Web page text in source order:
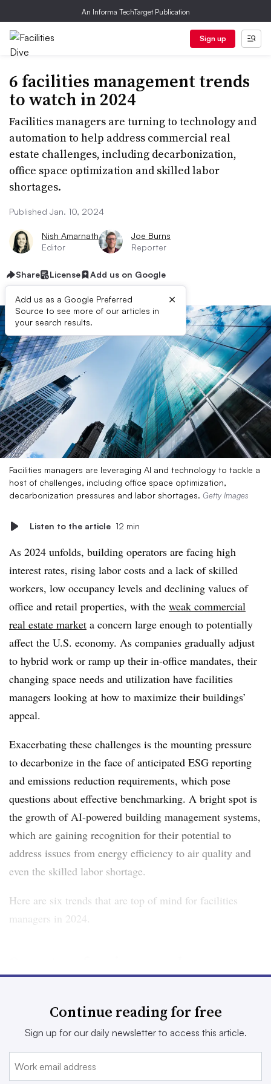
An Informa TechTarget Publication
Sign up
6 facilities management trends
to watch in 2024
Facilities managers are turning to technology and
automation to help address commercial real
estate challenges, including decarbonization,
office space optimization and skilled labor
shortages.
Published Jan. 10, 2024
Nish Amarnath
Editor
Joe Burns
Reporter
Share License Add us on Google
Add us as a Google Preferred
Source to see more of our articles in
your search results.
×
Facilities managers are leveraging AI and technology to tackle a
host of challenges, including office space optimization,
decarbonization pressures and labor shortages. Getty Images
Listen to the article 12 min
As 2024 unfolds, building operators are facing high
interest rates, rising labor costs and a lack of skilled
workers, low occupancy levels and declining values of
office and retail properties, with the weak commercial
real estate market a concern large enough to potentially
affect the U.S. economy. As companies gradually adjust
to hybrid work or ramp up their in-office mandates, their
changing space needs and utilization have facilities
managers looking at how to maximize their buildings’
appeal.
Exacerbating these challenges is the mounting pressure
to decarbonize in the face of anticipated ESG reporting
and emissions reduction requirements, which pose
questions about effective benchmarking. A bright spot is
the growth of AI-powered building management systems,
which are gaining recognition for their potential to
address issues from energy efficiency to air quality and
even the skilled labor shortage.
Here are six trends that are top of mind for facilities
managers in 2024.
decarbonization pressures
The pressure to decarbonize is mounting with the U.S.
Securities and Exchange Commission’sexpected climate
disclosure rulesand mandatory emissions reporting and
reduction laws likeNew York City’s Local Law 97
Continue reading for free
Sign up for our daily newsletter to access this article.